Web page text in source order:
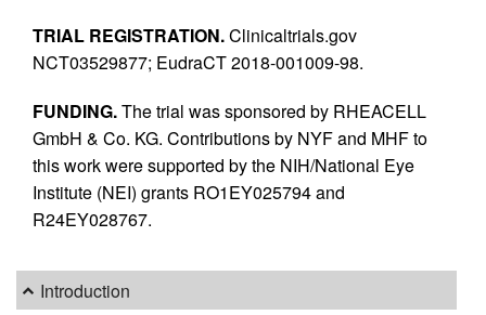
TRIAL REGISTRATION.Clinicaltrials.gov
NCT03529877; EudraCT 2018-001009-98.
FUNDING.The trial was sponsored by RHEACELL
GmbH & Co. KG. Contributions by NYF and MHF to
this work were supported by the NIH/National Eye
Institute (NEI) grants RO1EY025794 and
R24EY028767.
Introduction